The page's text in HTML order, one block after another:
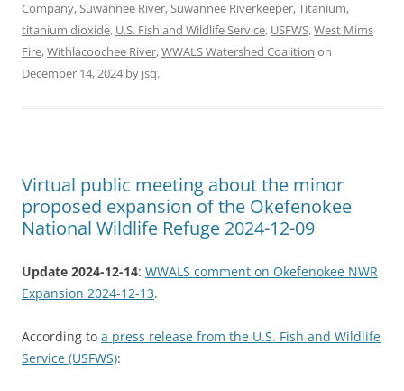
Company,Suwannee River,Suwannee Riverkeeper,Titanium,
titanium dioxide, U.S. Fish and Wildlife Service, USFWS,West Mims
Fire,Withlacoochee River,WWALS Watershed Coalition on
December 14, 2024by jsq.
Virtual public meeting about the minor
proposed expansion of the Okefenokee
National Wildlife Refuge 2024-12-09
Update 2024-12-14: WWALS comment on Okefenokee NWR
Expansion 2024-12-13.
According to a press release from the U.S. Fish and Wildlife
Service (USFWS):